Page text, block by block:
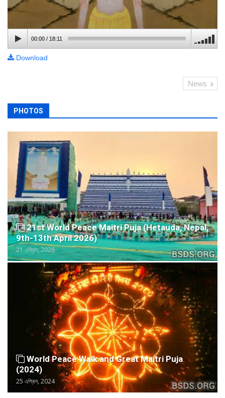
00:00 / 18:11
Download
News
PHOTOS
21st World Peace Maitri Puja (Hetauda, Nepal,
9th-13th April 2026)
21 এপ্রিল, 2026
World Peace Walk and Great Maitri Puja
(2024)
25 এপ্রিল, 2024